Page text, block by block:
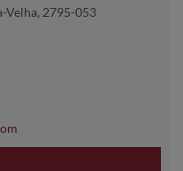
Velha, 2795-053